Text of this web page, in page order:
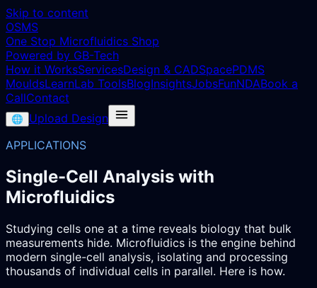
Skip to content
OSMS
One Stop Microfluidics Shop
Powered by GB-Tech
How it WorksServicesDesign & CADSpacePDMS
MouldsLearnLab ToolsBlogInsightsJobsFunNDABook a
CallContact
🌐
Upload Design
APPLICATIONS
Single-Cell Analysis with
Microfluidics
Studying cells one at a time reveals biology that bulk
measurements hide. Microfluidics is the engine behind
modern single-cell analysis, isolating and processing
thousands of individual cells in parallel. Here is how.